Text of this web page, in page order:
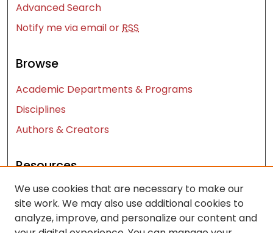
Advanced Search
Notify me via email orRSS
Browse
Academic Departments & Programs
Disciplines
Authors & Creators
Resources
Contact Us
FAQ
We use cookies that are necessary to make our
site work. We may also use additional cookies to
analyze, improve, and personalize our content and